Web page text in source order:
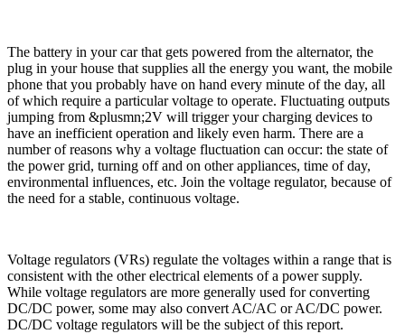
The battery in your car that gets powered from the alternator, the
plug in your house that supplies all the energy you want, the mobile
phone that you probably have on hand every minute of the day, all
of which require a particular voltage to operate. Fluctuating outputs
jumping from &plusmn;2V will trigger your charging devices to
have an inefficient operation and likely even harm. There are a
number of reasons why a voltage fluctuation can occur: the state of
the power grid, turning off and on other appliances, time of day,
environmental influences, etc. Join the voltage regulator, because of
the need for a stable, continuous voltage.
Voltage regulators (VRs) regulate the voltages within a range that is
consistent with the other electrical elements of a power supply.
While voltage regulators are more generally used for converting
DC/DC power, some may also convert AC/AC or AC/DC power.
DC/DC voltage regulators will be the subject of this report.